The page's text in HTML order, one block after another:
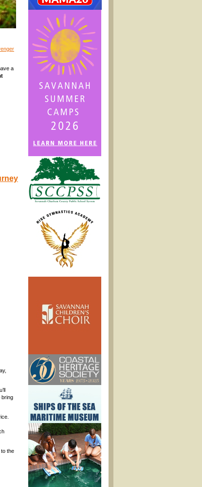
a
bring
the